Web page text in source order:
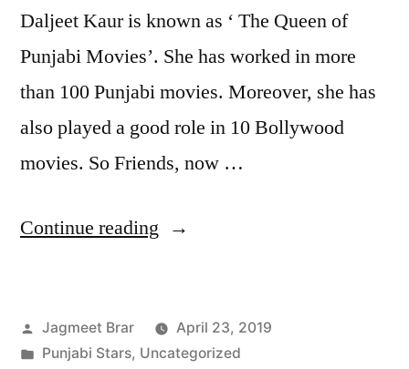
Daljeet Kaur is known as ‘ The Queen of
Punjabi Movies’. She has worked in more
than 100 Punjabi movies. Moreover, she has
also played a good role in 10 Bollywood
movies. So Friends, now …
Continue reading
Jagmeet Brar
April 23, 2019
Punjabi Stars, Uncategorized